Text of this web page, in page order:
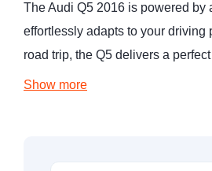
The Audi Q5 2016 is powered
effortlessly adapts to your driving
road trip, the Q5 delivers a
Show more